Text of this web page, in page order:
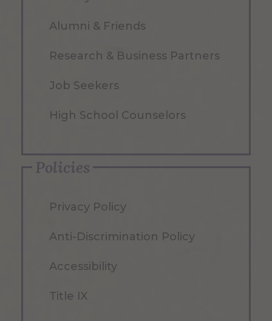
Alumni & Friends
Research & Business Partners
Job Seekers
High School Counselors
Policies
Privacy Policy
Anti-Discrimination Policy
Accessibility
Title IX